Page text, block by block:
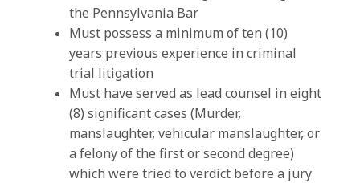
the Pennsylvania Bar
Must possess a minimum of ten (10)
years previous experience in criminal
trial litigation
Must have served as lead counsel in eight
(8) significant cases (Murder,
manslaughter, vehicular manslaughter, or
a felony of the first or second degree)
which were tried to verdict before a jury